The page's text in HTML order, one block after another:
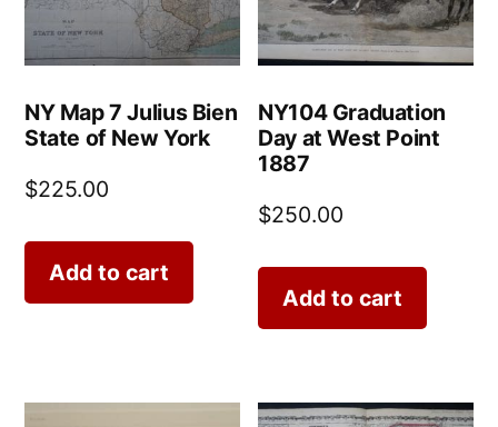
NY Map 7 Julius Bien
State of New York
$225.00
Add to cart
NY104 Graduation
Day at West Point
1887
$250.00
Add to cart